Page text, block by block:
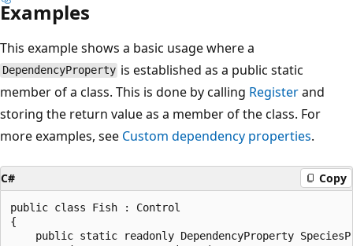
Examples
This example shows a basic usage where a
DependencyProperty is established as a public static
member of a class. This is done by calling Registerand
storing the return value as a member of the class. For
more examples, see Custom dependency properties.
C# Copy
public class Fish : Control
{
public static readonly DependencyProperty